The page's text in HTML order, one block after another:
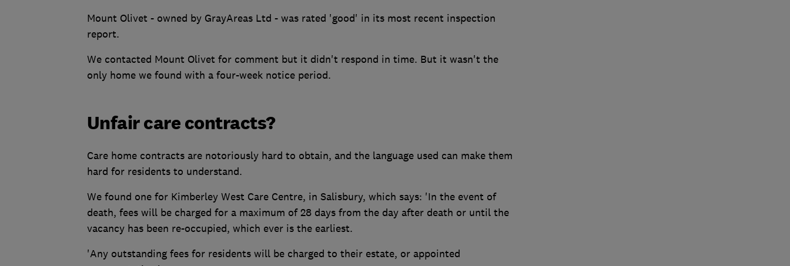
Mount Olivet - owned by GrayAreas Ltd - was rated 'good' in its most recent inspection
report.
We contacted Mount Olivet for comment but it didn't respond in time. But it wasn't the
only home we found with a four-week notice period.
Unfair care contracts?
Care home contracts are notoriously hard to obtain, and the language used can make them
hard for residents to understand.
We found one for Kimberley West Care Centre, in Salisbury, which says: 'In the event of
death, fees will be charged for a maximum of 28 days from the day after death or until the
vacancy has been re-occupied, which ever is the earliest.
'Any outstanding fees for residents will be charged to their estate, or appointed